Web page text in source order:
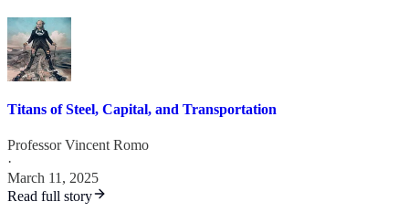
Titans of Steel, Capital, and Transportation
Professor Vincent Romo
·
March 11, 2025
Read full story